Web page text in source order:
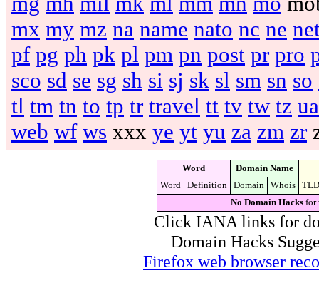
mx my mz na name nato nc ne
pf pg ph pk pl pm pn post pr pro
sco sd se sg sh si sj sk sl sm sn so
tl tm tn to tp tr travel tt tv tw tz ua
web wf ws xxx ye yt yu za zm zr
Word
Domain Name
Word
Definition Domain Whois
TLD
No Domain Hacksfor
Click IANA links for
Domain Hacks
Firefox web browser